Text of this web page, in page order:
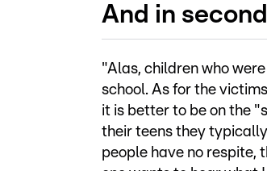
And in
"Alas, children who
school. As for the
it is better to be on the
their teens they
people have no respite,